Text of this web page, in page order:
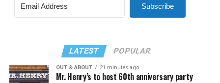
Subscribe
LATEST POPULAR
OUT & ABOUT 21 minutes ago
Mr. Henry’s to host 60th anniversary party